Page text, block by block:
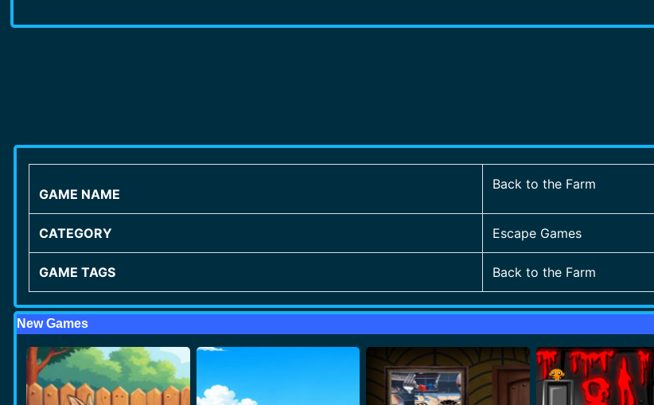
GAME NAME
Back to the Farm
CATEGORY Escape Games
GAME TAGS Back to the Farm
New Games